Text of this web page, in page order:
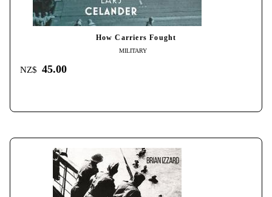
How Carriers Fought
MILITARY
NZ$ 45.00